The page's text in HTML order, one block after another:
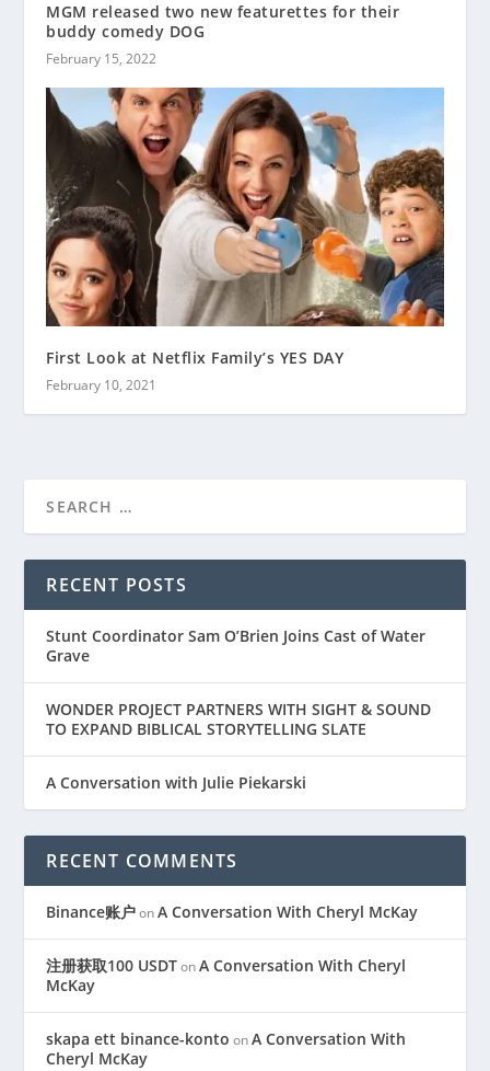
MGM released two new featurettes for their
buddy comedy DOG
February 15, 2022
First Look at Netflix Family’s YES DAY
February 10, 2021
RECENT POSTS
Stunt Coordinator Sam O’Brien Joins Cast of Water
Grave
WONDER PROJECT PARTNERS WITH SIGHT & SOUND
TO EXPAND BIBLICAL STORYTELLING SLATE
A Conversation with Julie Piekarski
RECENT COMMENTS
Binance账户onA Conversation With Cheryl McKay
注册获取100 USDTonA Conversation With Cheryl
McKay
skapa ett binance-konto onA Conversation With
Cheryl McKay